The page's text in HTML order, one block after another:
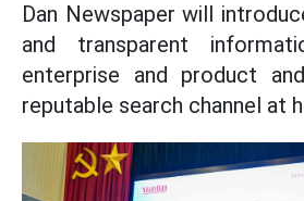
Dan Newspaper will
and transparent
enterprise and product
reputable search channel at